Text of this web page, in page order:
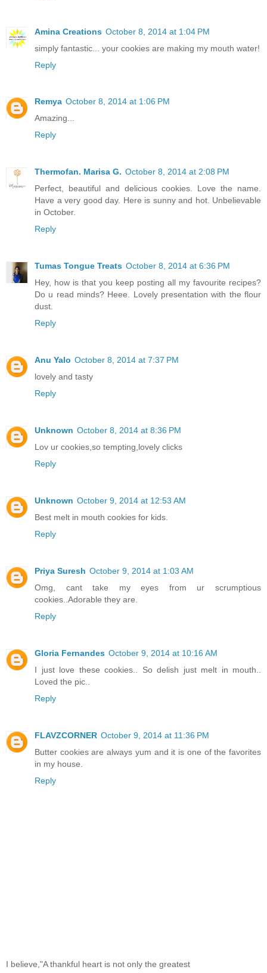
Amina Creations October 8, 2014 at 1:04 PM
simply fantastic... your cookies are making my mouth water!
Reply
Remya October 8, 2014 at 1:06 PM
Amazing...
Reply
Thermofan. Marisa G. October 8, 2014 at 2:08 PM
Perfect, beautiful and delicious cookies. Love the name.
Have a very good day. Here is sunny and hot. Unbelievable
in October.
Reply
Tumas Tongue Treats October 8, 2014 at 6:36 PM
Hey, how is that you keep posting all my favourite recipes?
Do u read minds? Heee. Lovely presentation with the flour
dust.
Reply
Anu Yalo October 8, 2014 at 7:37 PM
lovely and tasty
Reply
Unknown October 8, 2014 at 8:36 PM
Lov ur cookies,so tempting,lovely clicks
Reply
Unknown October 9, 2014 at 12:53 AM
Best melt in mouth cookies for kids.
Reply
Priya Suresh October 9, 2014 at 1:03 AM
Omg, cant take my eyes from ur scrumptious
cookies..Adorable they are.
Reply
Gloria Fernandes October 9, 2014 at 10:16 AM
I just love these cookies.. So delish just melt in mouth..
Loved the pic..
Reply
FLAVZCORNER October 9, 2014 at 11:36 PM
Butter cookies are always yum and it is one of the favorites
in my house.
Reply
I believe,"A thankful heart is not only the greatest